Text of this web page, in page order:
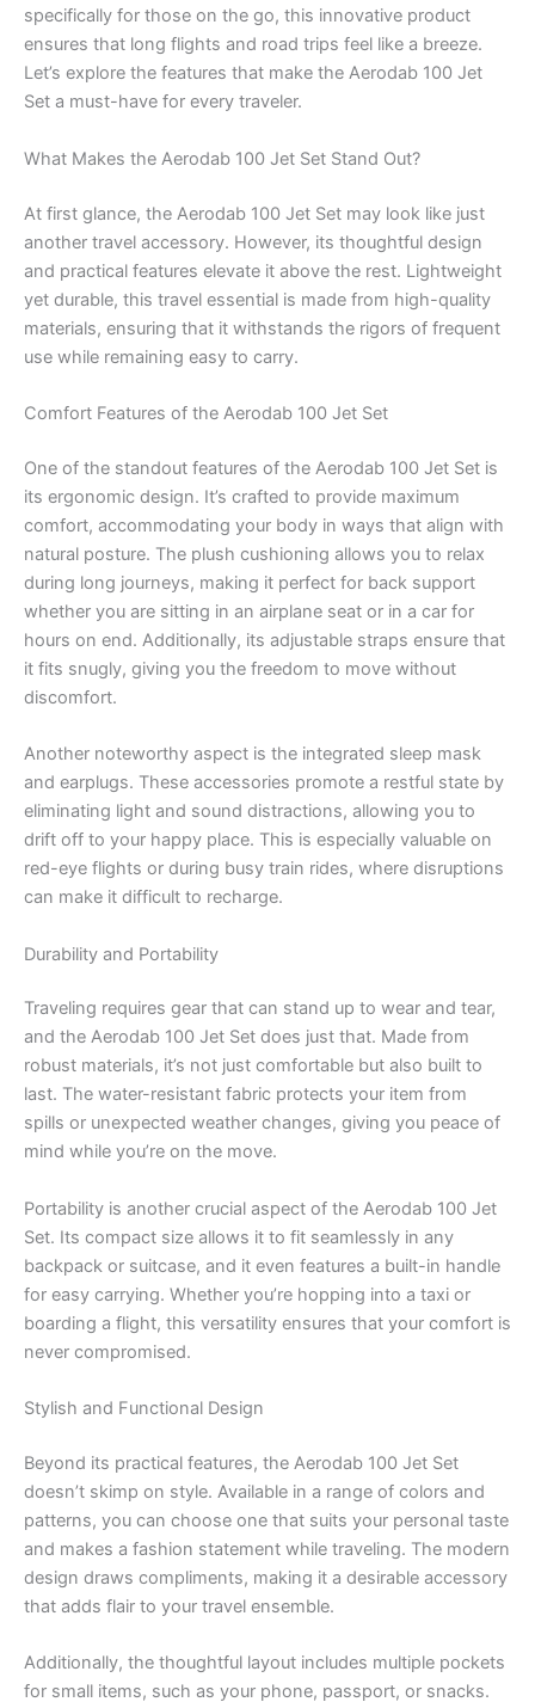
specifically for those on the go, this innovative product
ensures that long flights and road trips feel like a breeze.
Let’s explore the features that make the Aerodab 100 Jet
Set a must-have for every traveler.
What Makes the Aerodab 100 Jet Set Stand Out?
At first glance, the Aerodab 100 Jet Set may look like just
another travel accessory. However, its thoughtful design
and practical features elevate it above the rest. Lightweight
yet durable, this travel essential is made from high-quality
materials, ensuring that it withstands the rigors of frequent
use while remaining easy to carry.
Comfort Features of the Aerodab 100 Jet Set
One of the standout features of the Aerodab 100 Jet Set is
its ergonomic design. It’s crafted to provide maximum
comfort, accommodating your body in ways that align with
natural posture. The plush cushioning allows you to relax
during long journeys, making it perfect for back support
whether you are sitting in an airplane seat or in a car for
hours on end. Additionally, its adjustable straps ensure that
it fits snugly, giving you the freedom to move without
discomfort.
Another noteworthy aspect is the integrated sleep mask
and earplugs. These accessories promote a restful state by
eliminating light and sound distractions, allowing you to
drift off to your happy place. This is especially valuable on
red-eye flights or during busy train rides, where disruptions
can make it difficult to recharge.
Durability and Portability
Traveling requires gear that can stand up to wear and tear,
and the Aerodab 100 Jet Set does just that. Made from
robust materials, it’s not just comfortable but also built to
last. The water-resistant fabric protects your item from
spills or unexpected weather changes, giving you peace of
mind while you’re on the move.
Portability is another crucial aspect of the Aerodab 100 Jet
Set. Its compact size allows it to fit seamlessly in any
backpack or suitcase, and it even features a built-in handle
for easy carrying. Whether you’re hopping into a taxi or
boarding a flight, this versatility ensures that your comfort is
never compromised.
Stylish and Functional Design
Beyond its practical features, the Aerodab 100 Jet Set
doesn’t skimp on style. Available in a range of colors and
patterns, you can choose one that suits your personal taste
and makes a fashion statement while traveling. The modern
design draws compliments, making it a desirable accessory
that adds flair to your travel ensemble.
Additionally, the thoughtful layout includes multiple pockets
for small items, such as your phone, passport, or snacks.